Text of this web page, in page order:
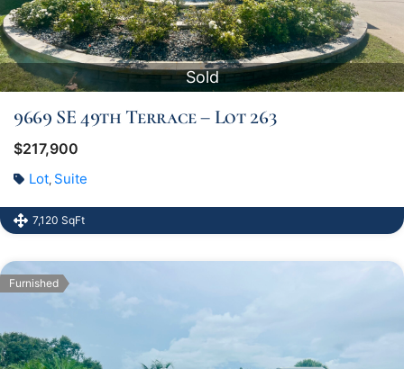
Sold
9669 SE 49th Terrace – Lot 263
$217,900
Lot, Suite
7,120 SqFt
Furnished